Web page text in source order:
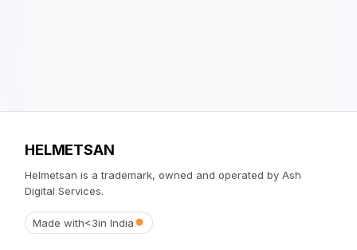
HELMETSAN
Helmetsan is a trademark, owned and operated by Ash
Digital Services.
Made with<3in India